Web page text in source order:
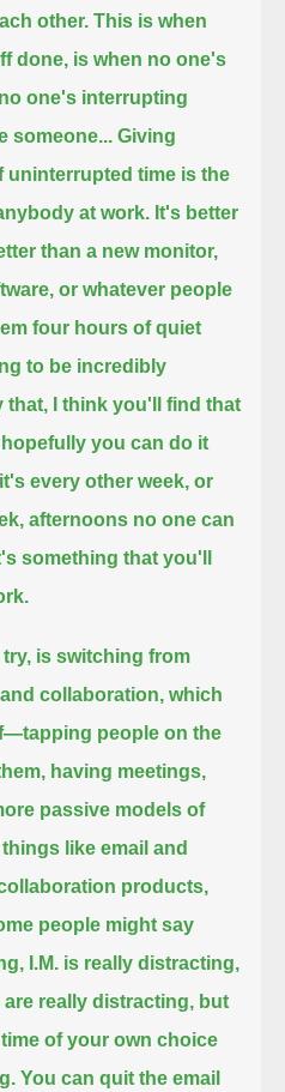
other. This is when
done, is when no one's
one's interrupting
someone... Giving
time is the
at work. It's better
than a new monitor,
or whatever people
four hours of quiet
to be incredibly
that, I think you'll find that
you can do it
every other week, or
afternoons no one can
something that you'll
is switching from
collaboration, which
tapping people on the
having meetings,
passive models of
like email and
products,
people might say
I.M. is really distracting,
really distracting, but
of your own choice
You can quit the email